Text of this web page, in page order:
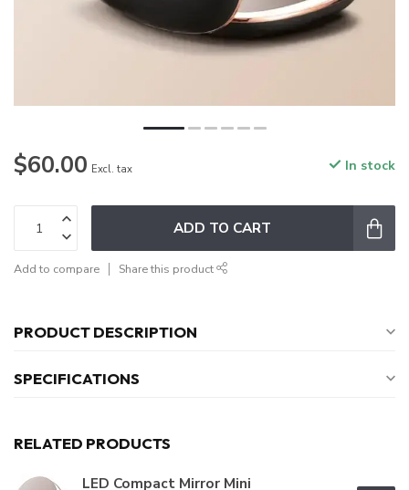
$60.00 Excl. tax In stock
ADD TO CART
Add to compare Share this product
PRODUCT DESCRIPTION
SPECIFICATIONS
RELATED PRODUCTS
LED Compact Mirror Mini